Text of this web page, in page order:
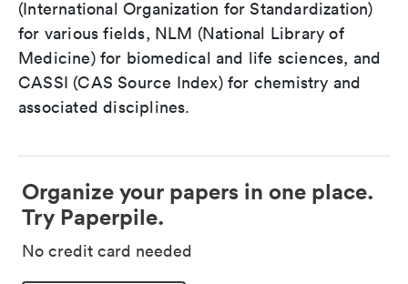
(International Organization for Standardization)
for various fields, NLM (National Library of
Medicine) for biomedical and life sciences, and
CASSI (CAS Source Index) for chemistry and
associated disciplines.
Organize your papers in one place.
Try Paperpile.
No credit card needed